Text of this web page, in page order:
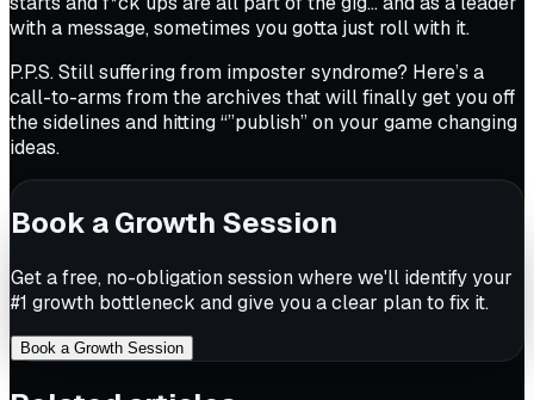
with a message, sometimes you gotta just roll with it.
P.P.S. Still suffering from imposter syndrome? Here’s a
call-to-arms from the archives that will finally get you off
the sidelines and hitting “”publish” on your game changing
ideas.
Book a Growth Session
Get a free, no-obligation session where we'll identify your
#1 growth bottleneck and give you a clear plan to fix it.
Book a Growth Session